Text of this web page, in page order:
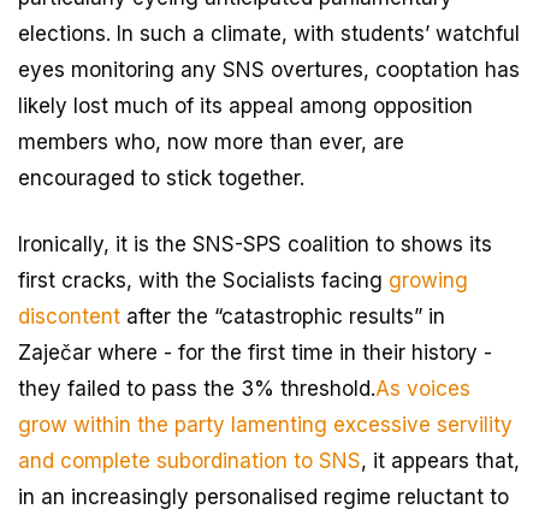
elections. In such a climate, with students’ watchful
eyes monitoring any SNS overtures, cooptation has
likely lost much of its appeal among opposition
members who, now more than ever, are
encouraged to stick together.
Ironically, it is the SNS-SPS coalition to shows its
first cracks, with the Socialists facing growing
discontent after the “catastrophic results” in
Zaječar where - for the first time in their history -
they failed to pass the 3% threshold.As voices
grow within the party lamenting excessive servility
and complete subordination to SNS, it appears that,
in an increasingly personalised regime reluctant to